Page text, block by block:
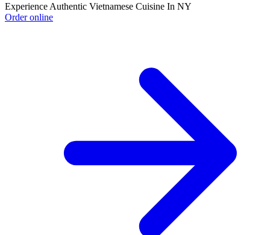
Experience Authentic Vietnamese Cuisine In NY
Order online